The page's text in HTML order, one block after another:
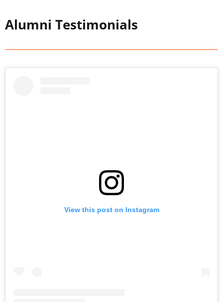
Alumni Testimonials
View this post on Instagram